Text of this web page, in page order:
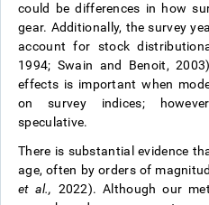
could be differences in how
gear. Additionally, the survey
account for stock
1994; Swain and Benoit,
effects is important when
on survey indices;
speculative.
There is substantial evidence
age, often by orders of
et al., 2022). Although our